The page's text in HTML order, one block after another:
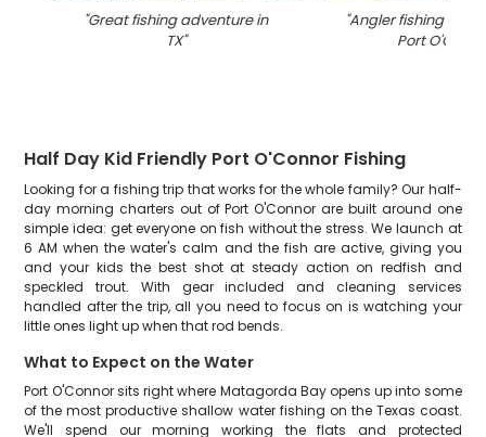
"Great fishing adventure in
TX"
"Angler fishing at
Port
Half Day Kid Friendly Port O'Connor Fishing
Looking for a fishing trip that works for the whole family? Our half-
day morning charters out of Port O'Connor are built around one
simple idea: get everyone on fish without the stress. We launch at
6 AM when the water's calm and the fish are active, giving you
and your kids the best shot at steady action on redfish and
speckled trout. With gear included and cleaning services
handled after the trip, all you need to focus on is watching your
little ones light up when that rod bends.
What to Expect on the Water
Port O'Connor sits right where Matagorda Bay opens up into some
of the most productive shallow water fishing on the Texas coast.
We'll spend our morning working the flats and protected